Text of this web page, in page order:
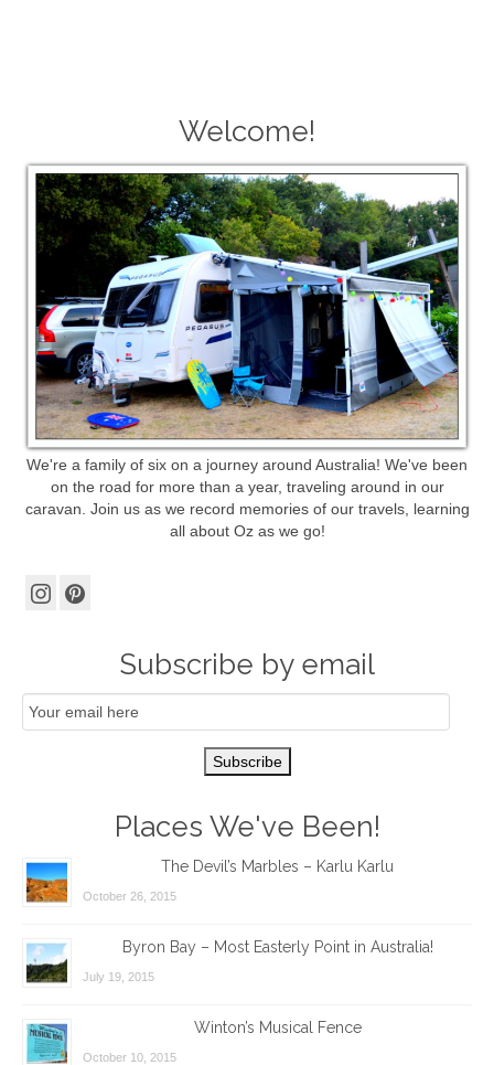
Welcome!
We're a family of six on a journey around Australia! We've been
on the road for more than a year, traveling around in our
caravan. Join us as we record memories of our travels, learning
all about Oz as we go!
Subscribe by email
Subscribe
Places We've Been!
The Devil’s Marbles – Karlu Karlu
October 26, 2015
Byron Bay – Most Easterly Point in Australia!
July 19, 2015
Winton’s Musical Fence
October 10, 2015